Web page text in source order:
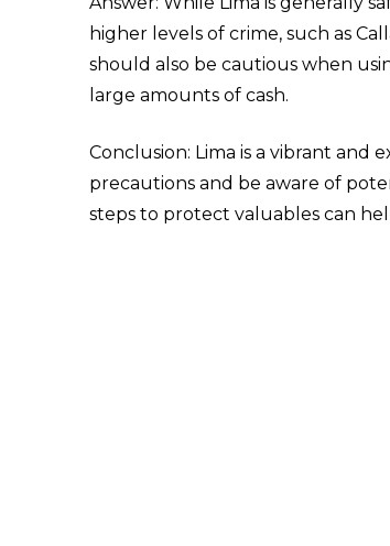
higher levels of crime, such as
should also be cautious when
large amounts of cash.
Conclusion: Lima is a vibrant and
precautions and be aware of
steps to protect valuables can